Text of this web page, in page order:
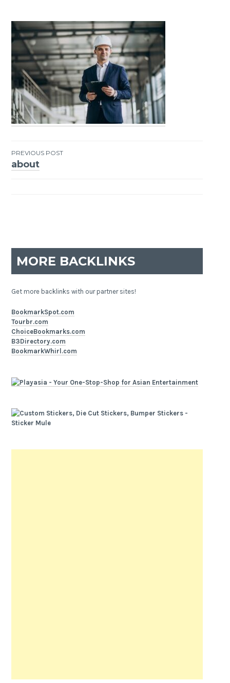
Post
PREVIOUS POST
about
MORE BACKLINKS
Get more backlinks with our partner sites!
BookmarkSpot.com
Tourbr.com
ChoiceBookmarks.com
B3Directory.com
BookmarkWhirl.com